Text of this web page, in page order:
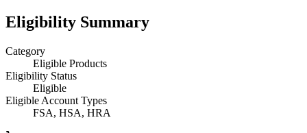
Eligibility Summary
Category
Eligible Products
Eligibility Status
Eligible
Eligible Account Types
FSA, HSA, HRA